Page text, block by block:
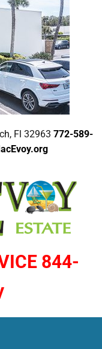
Fl 32963 772-589-
844-